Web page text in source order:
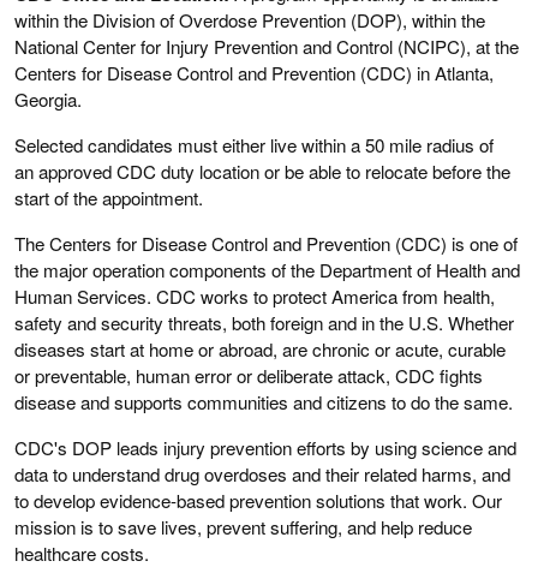
within the Division of Overdose Prevention (DOP), within the
National Center for Injury Prevention and Control (NCIPC), at the
Centers for Disease Control and Prevention (CDC) in Atlanta,
Georgia.
Selected candidates must either live within a 50 mile radius of
an approved CDC duty location or be able to relocate before the
start of the appointment.
The Centers for Disease Control and Prevention (CDC) is one of
the major operation components of the Department of Health and
Human Services. CDC works to protect America from health,
safety and security threats, both foreign and in the U.S. Whether
diseases start at home or abroad, are chronic or acute, curable
or preventable, human error or deliberate attack, CDC fights
disease and supports communities and citizens to do the same.
CDC's DOP leads injury prevention efforts by using science and
data to understand drug overdoses and their related harms, and
to develop evidence-based prevention solutions that work. Our
mission is to save lives, prevent suffering, and help reduce
healthcare costs.